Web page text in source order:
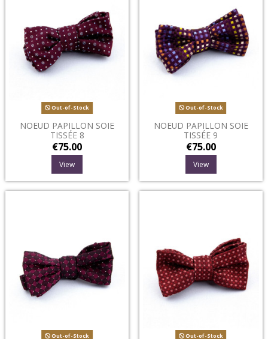
Out-of-Stock
NOEUD PAPILLON SOIE
TISSÉE 8
€75.00
View
Out-of-Stock
NOEUD PAPILLON SOIE
TISSÉE 9
€75.00
View
Out-of-Stock Out-of-Stock